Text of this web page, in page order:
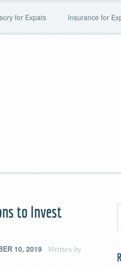
for Expats Insurance for
to Invest
10, 2019 Written by